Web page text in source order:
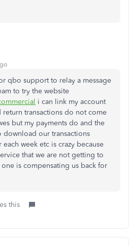
qbo support to relay a message
to try the website
i can link my account
return transactions do not come
but my payments do and the
download our transactions
week etc is crazy because
that we are not getting to
is compensating us back for
this